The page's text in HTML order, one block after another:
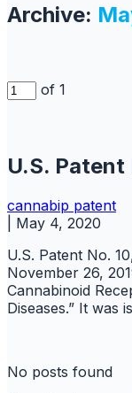
Archive:
of 1
U.S. Patent
cannabip patent
May 4, 2020
U.S. Patent No.
November 26,
Cannabinoid
Diseases.” It was
No posts found